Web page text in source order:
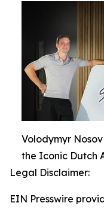
Volodymyr
the Iconic Dutch
Legal Disclaimer:
EIN Presswire